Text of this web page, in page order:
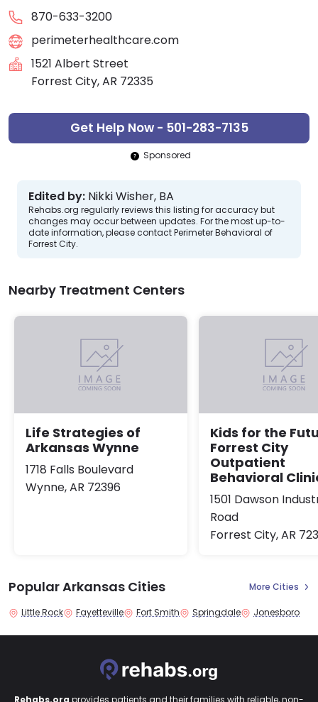
870-633-3200
perimeterhealthcare.com
1521 Albert Street
Forrest City, AR 72335
Get Help Now - 501-283-7135
Sponsored
Edited by: Nikki Wisher, BA
Rehabs.org regularly reviews this listing for accuracy but
changes may occur between updates. For the most up-to-
date information, please contact Perimeter Behavioral of
Forrest City.
Nearby Treatment Centers
Life Strategies of
Arkansas Wynne
1718 Falls Boulevard
Wynne, AR 72396
Kids for the
Forrest City
Outpatient
Behavioral
1501 Dawson
Road
Forrest City, AR
Popular Arkansas Cities More Cities
Little Rock Fayetteville Fort Smith Springdale Jonesboro
Rehabs.org provides patients and their families with reliable, non-